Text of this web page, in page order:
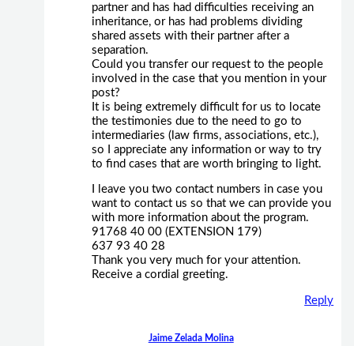
partner and has had difficulties receiving an
inheritance, or has had problems dividing
shared assets with their partner after a
separation.
Could you transfer our request to the people
involved in the case that you mention in your
post?
It is being extremely difficult for us to locate
the testimonies due to the need to go to
intermediaries (law firms, associations, etc.),
so I appreciate any information or way to try
to find cases that are worth bringing to light.
I leave you two contact numbers in case you
want to contact us so that we can provide you
with more information about the program.
91768 40 00 (EXTENSION 179)
637 93 40 28
Thank you very much for your attention.
Receive a cordial greeting.
Reply
Jaime Zelada Molina